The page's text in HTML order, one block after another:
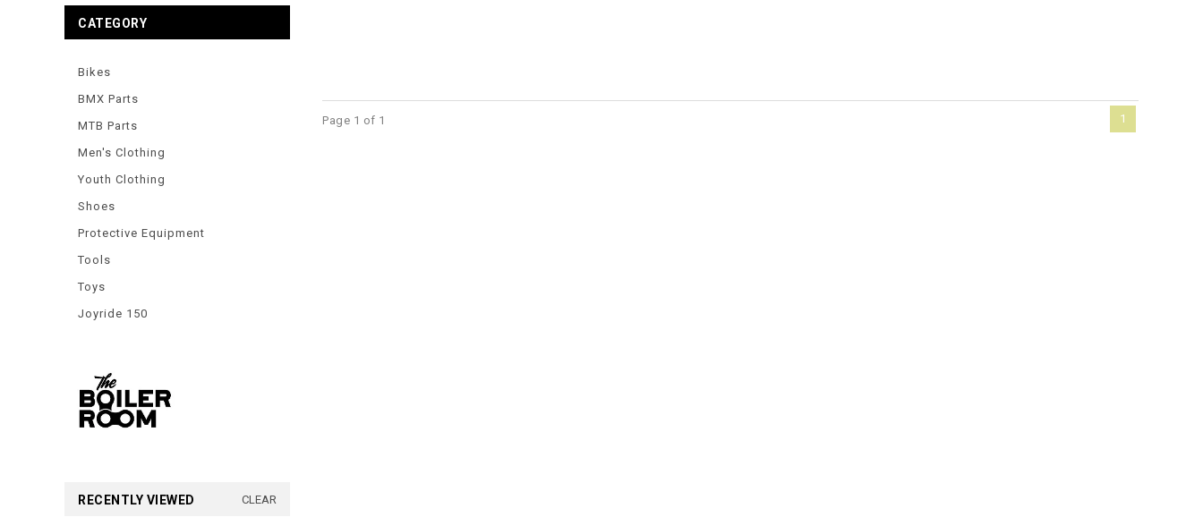
Page 1 of 1 1
CATEGORY
Bikes
BMX Parts
MTB Parts
Men's Clothing
Youth Clothing
Shoes
Protective Equipment
Tools
Toys
Joyride 150
RECENTLY VIEWED CLEAR